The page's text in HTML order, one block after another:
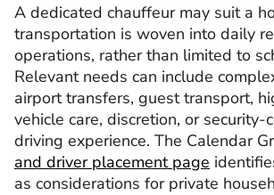
A dedicated chauffeur may suit a
transportation is woven into daily
operations, rather than limited to
Relevant needs can include
airport transfers, guest transport,
vehicle care, discretion, or security-
driving experience. The Calendar
and driver placement page
as considerations for private